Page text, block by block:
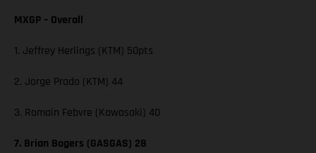
MXGP – Overall
1. Jeffrey Herlings (KTM) 50pts
2. Jorge Prado (KTM) 44
3. Romain Febvre (Kawasaki) 40
7. Brian Bogers (GASGAS) 28